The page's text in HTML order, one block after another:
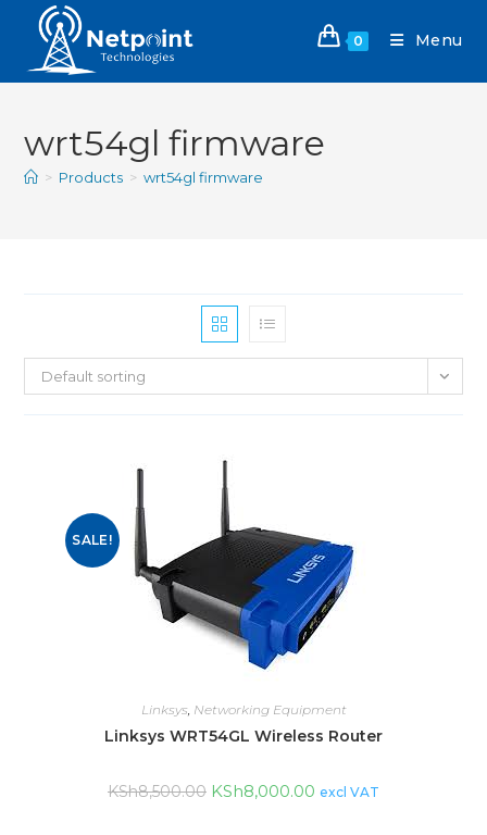
0 Menu
wrt54gl firmware
> Products > wrt54gl firmware
Default sorting
SALE!
Linksys, Networking Equipment
Linksys WRT54GL Wireless Router
KSh8,500.00 KSh8,000.00 excl VAT